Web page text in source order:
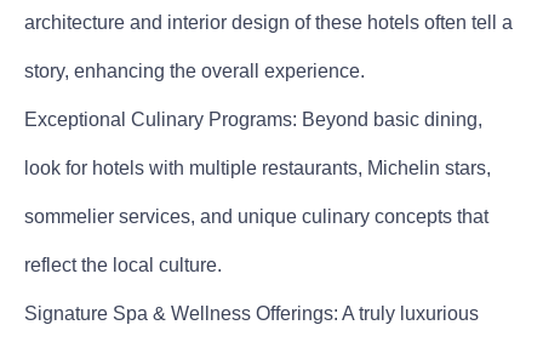
architecture and interior design of these hotels often tell a
story, enhancing the overall experience.
Exceptional Culinary Programs: Beyond basic dining,
look for hotels with multiple restaurants, Michelin stars,
sommelier services, and unique culinary concepts that
reflect the local culture.
Signature Spa & Wellness Offerings: A truly luxurious